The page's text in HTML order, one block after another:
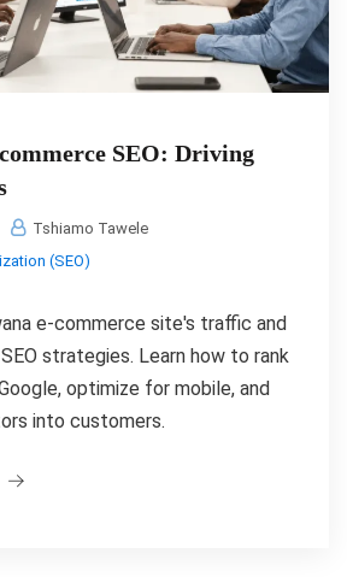
SEO: Driving
Tshiamo Tawele
(SEO)
e-commerce site's traffic and
strategies. Learn how to rank
optimize for mobile, and
into customers.